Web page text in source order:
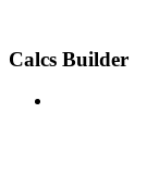
Calcs Builder